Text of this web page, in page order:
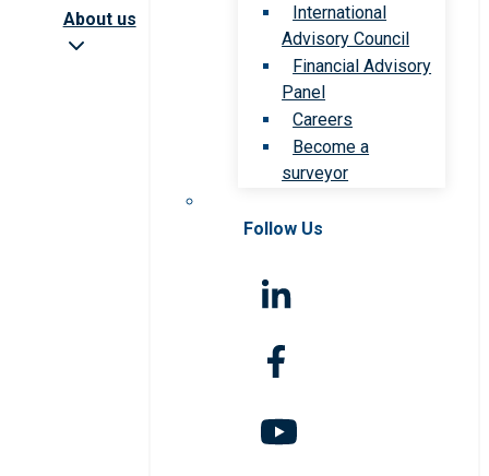
About us
International
Advisory Council
Financial Advisory
Panel
Careers
Become a
surveyor
Follow Us